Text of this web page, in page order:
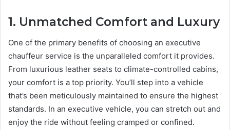
1. Unmatched Comfort and Luxury
One of the primary benefits of choosing an executive
chauffeur service is the unparalleled comfort it provides.
From luxurious leather seats to climate-controlled cabins,
your comfort is a top priority. You’ll step into a vehicle
that’s been meticulously maintained to ensure the highest
standards. In an executive vehicle, you can stretch out and
enjoy the ride without feeling cramped or confined.